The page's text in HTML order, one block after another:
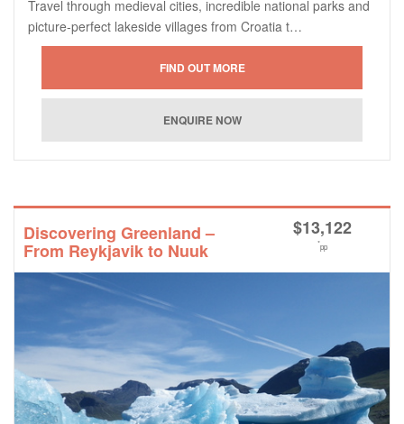
Travel through medieval cities, incredible national parks and
picture-perfect lakeside villages from Croatia t…
Discovering Greenland –
From Reykjavik to Nuuk
$13,122
*pp